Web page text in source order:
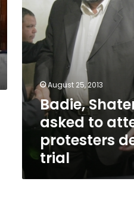
trial
August 25, 2013
Badie,
asked to
protesters
trial